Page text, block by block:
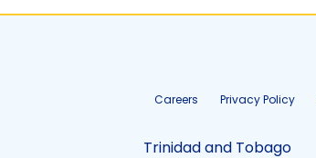
Careers Privacy Policy
Trinidad and Tobago